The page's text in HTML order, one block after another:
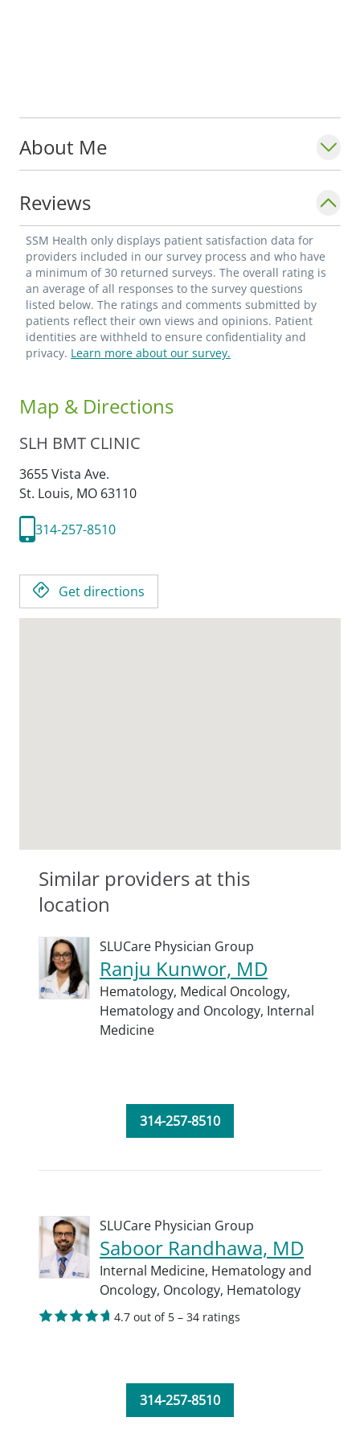
About Me
Reviews
SSM Health only displays patient satisfaction data for
providers included in our survey process and who have
a minimum of 30 returned surveys. The overall rating is
an average of all responses to the survey questions
listed below. The ratings and comments submitted by
patients reflect their own views and opinions. Patient
identities are withheld to ensure confidentiality and
privacy. Learn more about our survey.
Map & Directions
SLH BMT CLINIC
3655 Vista Ave.
St. Louis, MO 63110
314-257-8510
Get directions
Similar providers at this
location
SLUCare Physician Group
Ranju Kunwor, MD
Hematology, Medical Oncology,
Hematology and Oncology, Internal
Medicine
314-257-8510
SLUCare Physician Group
Saboor Randhawa, MD
Internal Medicine, Hematology and
Oncology, Oncology, Hematology
4.7 out of 5 – 34 ratings
314-257-8510